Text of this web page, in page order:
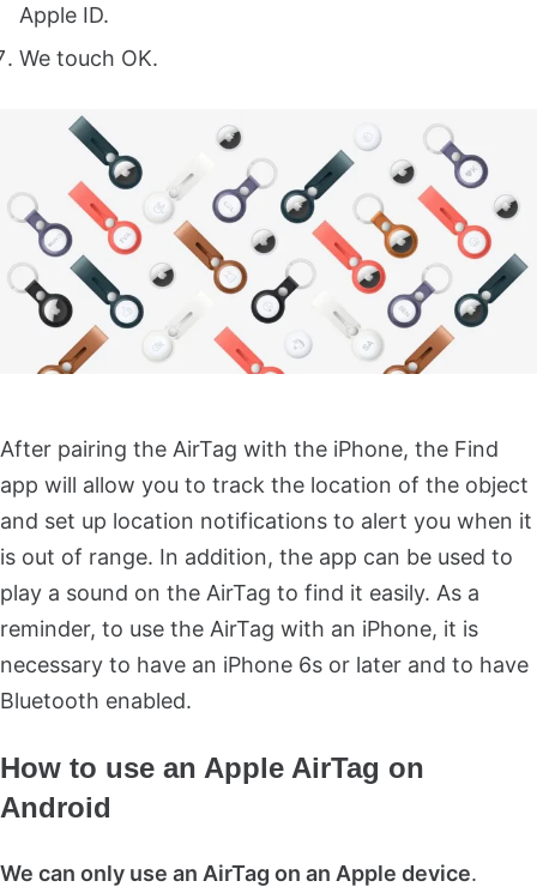
Apple ID.
We touch OK.
After pairing the AirTag with the iPhone, the Find
app will allow you to track the location of the object
and set up location notifications to alert you when it
is out of range. In addition, the app can be used to
play a sound on the AirTag to find it easily. As a
reminder, to use the AirTag with an iPhone, it is
necessary to have an iPhone 6s or later and to have
Bluetooth enabled.
How to use an Apple AirTag on
Android
We can only use an AirTag on an Apple device.